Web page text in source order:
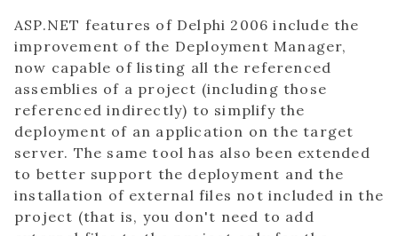
ASP.NET features of Delphi 2006 include the
improvement of the Deployment Manager,
now capable of listing all the referenced
assemblies of a project (including those
referenced indirectly) to simplify the
deployment of an application on the target
server. The same tool has also been extended
to better support the deployment and the
installation of external files not included in the
project (that is, you don't need to add